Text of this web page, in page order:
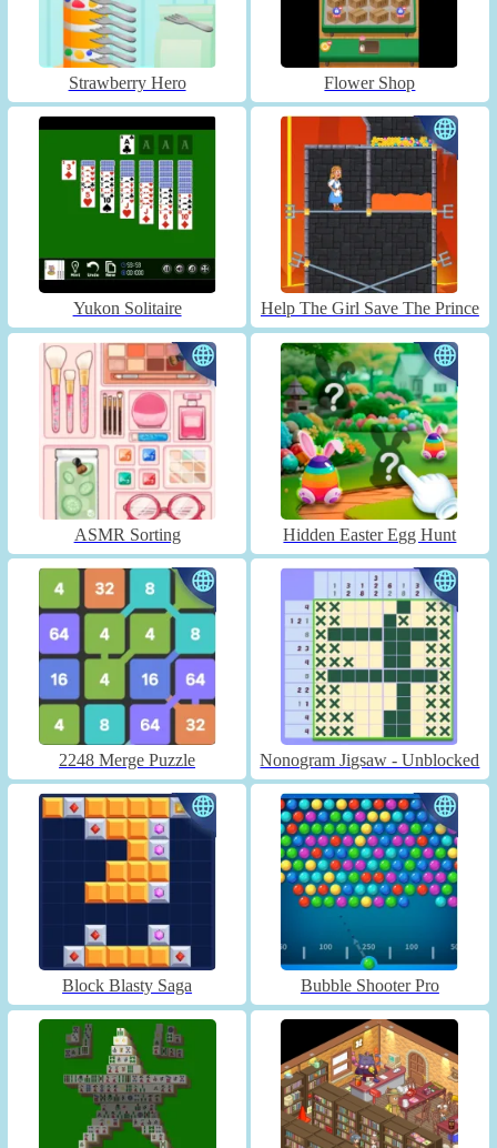
Strawberry Hero Flower Shop
Yukon Solitaire Help The Girl Save The Prince
ASMR Sorting Hidden Easter Egg Hunt
2248 Merge Puzzle Nonogram Jigsaw - Unblocked
Block Blasty Saga Bubble Shooter Pro